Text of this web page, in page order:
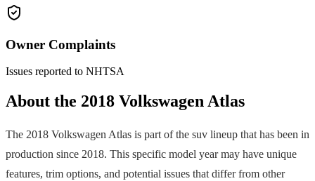
Owner Complaints
Issues reported to NHTSA
About the 2018 VolkswagenAtlas
The 2018 Volkswagen Atlas is part of the suv lineup that has been in
production since 2018. This specific model year may have unique
features, trim options, and potential issues that differ from other